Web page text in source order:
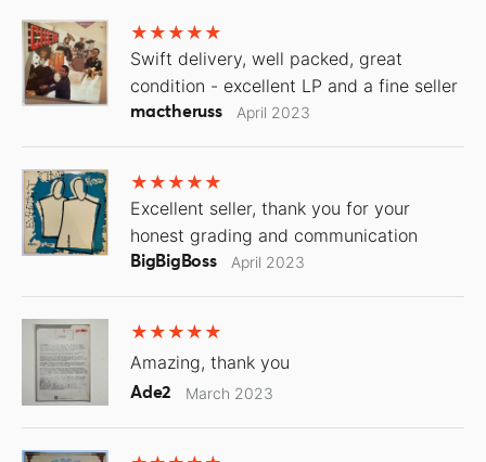
Swift delivery, well packed, great
condition - excellent LP and a fine seller
mactheruss April 2023
Excellent seller, thank you for your
honest grading and communication
BigBigBoss April 2023
Amazing, thank you
Ade2 March 2023